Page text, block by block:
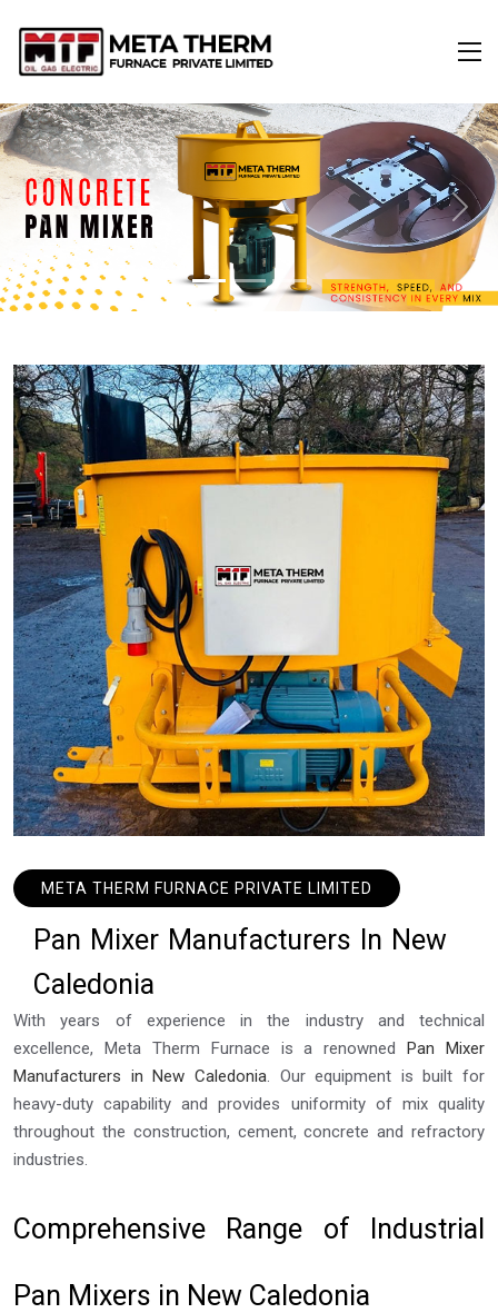
Previous Next
META THERM FURNACE PRIVATE LIMITED
Pan Mixer Manufacturers In New
Caledonia
With years of experience in the industry and technical
excellence, Meta Therm Furnace is a renownedPan Mixer
Manufacturers in New Caledonia. Our equipment is built for
heavy-duty capability and provides uniformity of mix quality
throughout the construction, cement, concrete and refractory
industries.
Comprehensive Range of Industrial
Pan Mixers in New Caledonia